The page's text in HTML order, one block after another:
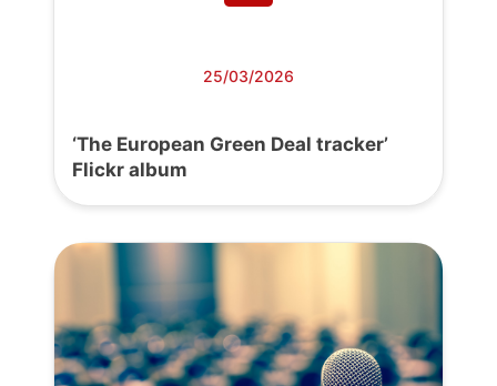
25/03/2026
‘The European Green Deal tracker’
Flickr album